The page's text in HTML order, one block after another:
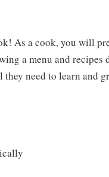
As a cook, you will
a menu and recipes
need to learn and